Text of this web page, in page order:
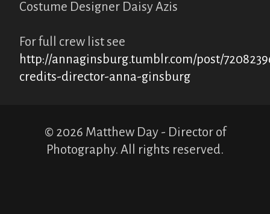
Costume Designer Daisy Azis
For full crew list see
http://annaginsburg.tumblr.com/post/
credits-director-anna-ginsburg
© 2026 Matthew Day - Director of
Photography. All rights reserved.